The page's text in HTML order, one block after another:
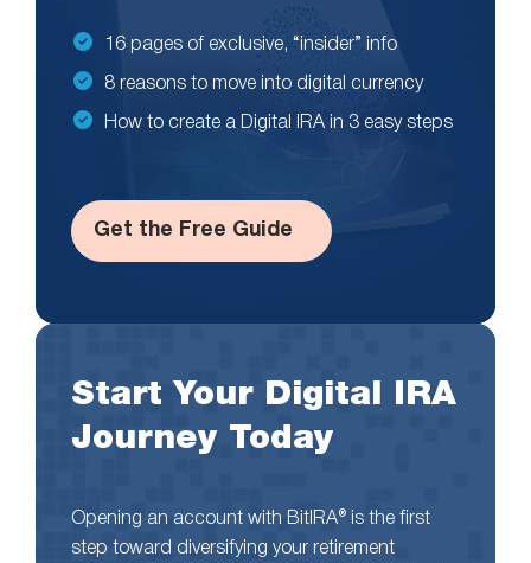
16 pages of exclusive, “insider” info
8 reasons to move into digital currency
How to create a Digital IRA in 3 easy steps
Get the Free Guide
Start Your Digital IRA
Journey Today
Opening an account with BitIRA® is the first
step toward diversifying your retirement